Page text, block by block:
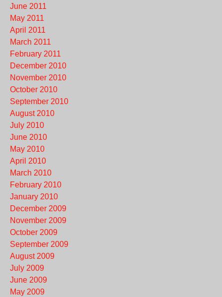
June 2011
May 2011
April 2011
March 2011
February 2011
December 2010
November 2010
October 2010
September 2010
August 2010
July 2010
June 2010
May 2010
April 2010
March 2010
February 2010
January 2010
December 2009
November 2009
October 2009
September 2009
August 2009
July 2009
June 2009
May 2009